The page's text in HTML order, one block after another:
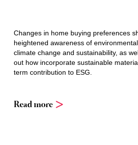
Changes in home buying preferences
heightened awareness of
climate change and sustainability, as
out how incorporate sustainable
term contribution to ESG.
Read more